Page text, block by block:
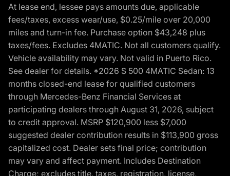
At lease end, lessee pays amounts due, applicable
fees/taxes, excess wear/use, $0.25/mile over 20,000
miles and turn-in fee. Purchase option $43,248 plus
taxes/fees. Excludes 4MATIC. Not all customers qualify.
Vehicle availability may vary. Not valid in Puerto Rico.
See dealer for details. *2026 S 500 4MATIC Sedan: 13
months closed-end lease for qualified customers
through Mercedes-Benz Financial Services at
participating dealers through August 31, 2026, subject
to credit approval. MSRP $120,900 less $7,000
suggested dealer contribution results in $113,900 gross
capitalized cost. Dealer sets final price; contribution
may vary and affect payment. Includes Destination
Charge; excludes title, taxes, registration, license,